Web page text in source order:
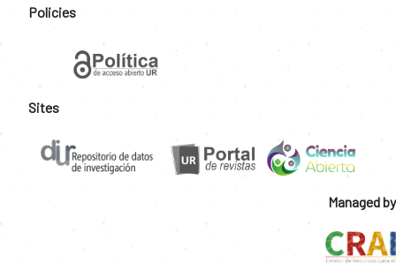
Policies
Sites
Managed by